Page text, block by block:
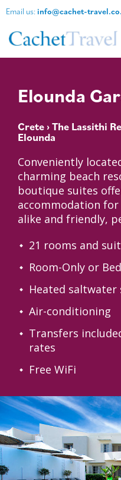
Email us: info@cachet-
Elounda
Crete›The Lassithi
Elounda
Conveniently
charming beach
boutique suites
accommodation
alike and friendly,
21 rooms and
Room-Only or
Heated
Air-conditioning
Transfers
rates
Free WiFi